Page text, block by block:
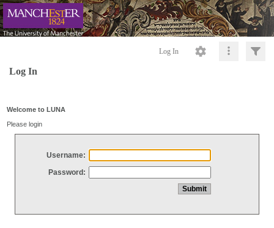
Log In
Log In
Welcome to LUNA
Please login
Username:
Password: